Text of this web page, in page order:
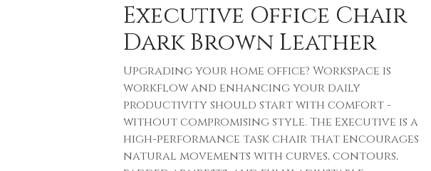
Executive Office Chair
Dark Brown Leather
Upgrading your home office? Workspace is
workflow and enhancing your daily
productivity should start with comfort -
without compromising style. The Executive is a
high-performance task chair that encourages
natural movements with curves, contours,